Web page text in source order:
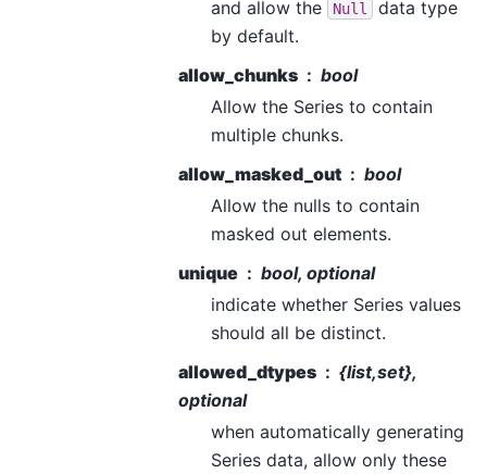
and allow the
Null
data type
by default.
allow_chunks
bool
Allow the Series to contain
multiple chunks.
allow_masked_out
bool
Allow the nulls to contain
masked out elements.
unique
bool, optional
indicate whether Series values
should all be distinct.
allowed_dtypes
{list,set},
optional
when automatically generating
Series data, allow only these